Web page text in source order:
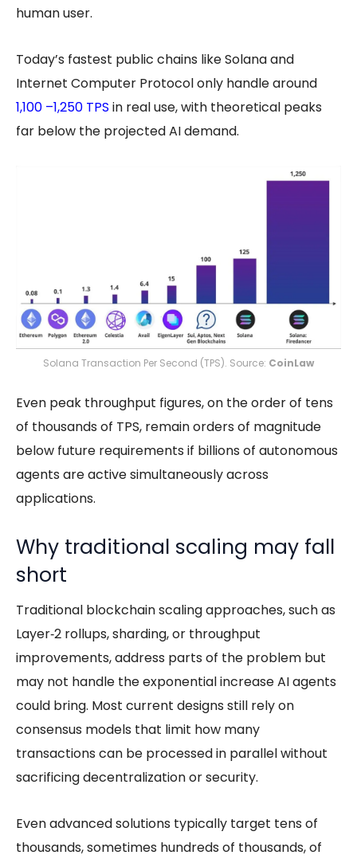
human user.
Today’s fastest public chains like Solana and
Internet Computer Protocol only handle around
1,100 –1,250 TPS in real use, with theoretical peaks
far below the projected AI demand.
Solana Transaction Per Second (TPS). Source: CoinLaw
Even peak throughput figures, on the order of tens
of thousands of TPS, remain orders of magnitude
below future requirements if billions of autonomous
agents are active simultaneously across
applications.
Why traditional scaling may fall
short
Traditional blockchain scaling approaches, such as
Layer‑2 rollups, sharding, or throughput
improvements, address parts of the problem but
may not handle the exponential increaseAI agents
could bring. Most current designs still rely on
consensus models that limit how many
transactions can be processed in parallel without
sacrificing decentralization or security.
Even advanced solutions typically target tens of
thousands, sometimes hundreds of thousands, of